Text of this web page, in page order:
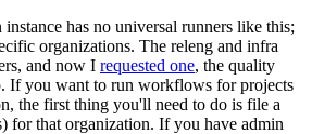
has no universal runners like this;
organizations. The releng and infra
and now I requested one, the quality
If you want to run workflows for projects
the first thing you'll need to do is file a
for that organization. If you have admin